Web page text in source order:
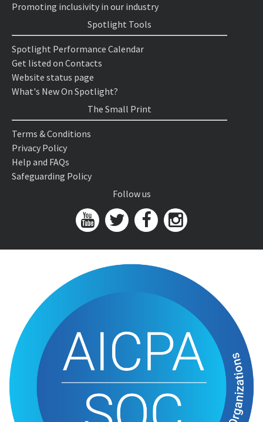
Promoting inclusivity in our industry
Spotlight Tools
Spotlight Performance Calendar
Get listed on Contacts
Website status page
What's New On Spotlight?
The Small Print
Terms & Conditions
Privacy Policy
Help and FAQs
Safeguarding Policy
Follow us